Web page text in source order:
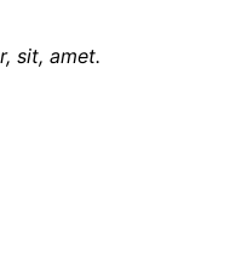
sit, amet.